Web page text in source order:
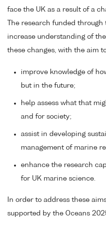
face the UK as a result of a
The research funded
increase understanding of
these changes, with the aim
improve knowledge of
but in the future;
help assess what that
and for society;
assist in developing
management of marine
enhance the research
for UK marine science.
In order to address these
supported by the Oceans